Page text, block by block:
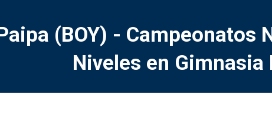
(BOY) - Campeonatos
Niveles en